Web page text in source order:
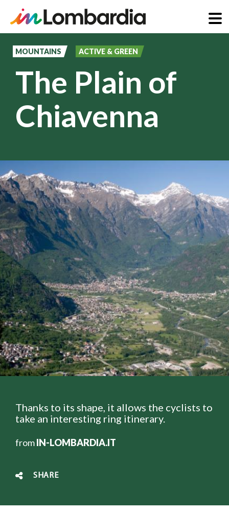
MOUNTAINS ACTIVE & GREEN
The Plain of
Chiavenna
Thanks to its shape, it allows the cyclists to
take an interesting ring itinerary.
fromIN-LOMBARDIA.IT
SHARE